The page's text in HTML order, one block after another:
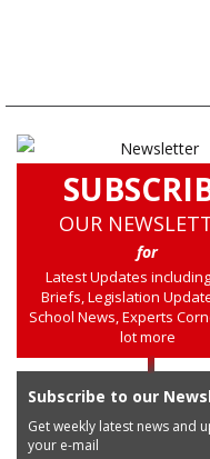
OUR
for
Latest Updates
Briefs, Legislation
School News, Experts
lot more
Subscribe to our
Get weekly latest news and
your e-mail